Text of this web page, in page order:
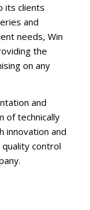
its clients
and
needs, Win
the
on any
and
of technically
innovation and
control